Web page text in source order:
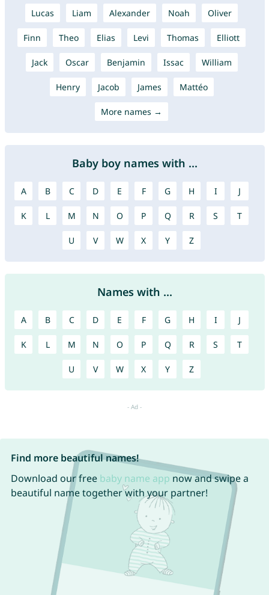
Lucas Liam Alexander Noah Oliver
Finn Theo Elias Levi Thomas Elliott
Jack Oscar Benjamin Issac William
Henry Jacob James Mattéo
More names →
Baby boy names with ...
A B C D E F G H I J
K L M N O P Q R S T
U V W X Y Z
Names with ...
A B C D E F G H I J
K L M N O P Q R S T
U V W X Y Z
Find more beautiful names!
Download our free baby name app now and swipe a
beautiful name together with your partner!